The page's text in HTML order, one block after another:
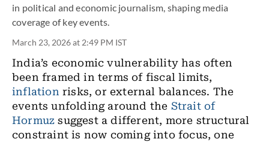
in political and economic journalism, shaping media
coverage of key events.
March 23, 2026 at 2:49 PM IST
India’s economic vulnerability has often
been framed in terms of fiscal limits,
inflationrisks, or external balances. The
events unfolding around the Strait of
Hormuz suggest a different, more structural
constraint is now coming into focus, one